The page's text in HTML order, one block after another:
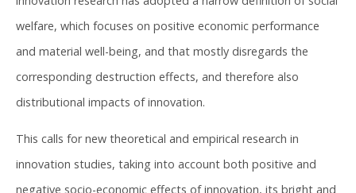
welfare, which focuses on positive economic performance
and material well-being, and that mostly disregards the
corresponding destruction effects, and therefore also
distributional impacts of innovation.
This calls for new theoretical and empirical research in
innovation studies, taking into account both positive and
negative socio-economic effects of innovation, its bright and